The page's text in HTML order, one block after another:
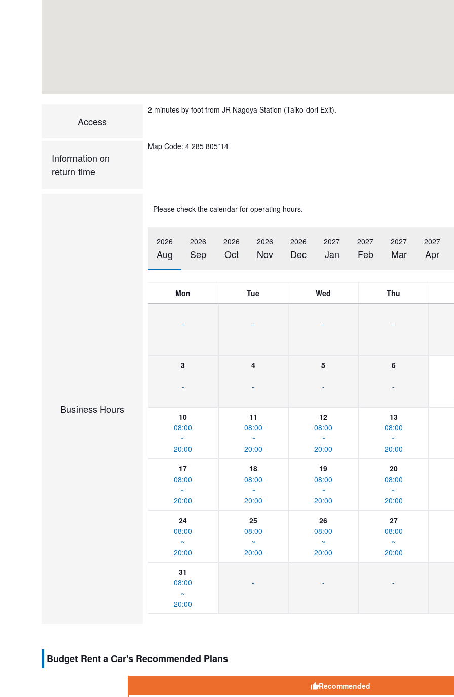
Access
2 minutes by foot from JR Nagoya Station (Taiko-dori Exit).
Information on
return time
Map Code: 4 285 805*14
Business Hours
Please check the calendar for operating hours.
2026
Aug
2026
Sep
2026
Oct
2026
Nov
2026
Dec
2027
Jan
2027
Feb
2027
Mar
2027
Apr
Mon Tue Wed Thu
- - - -
3
-
4
-
5
-
6
-
10
08:00
~
20:00
11
08:00
~
20:00
12
08:00
~
20:00
13
08:00
~
20:00
17
08:00
~
20:00
18
08:00
~
20:00
19
08:00
~
20:00
20
08:00
~
20:00
24
08:00
~
20:00
25
08:00
~
20:00
26
08:00
~
20:00
27
08:00
~
20:00
31
08:00
~
20:00
- - -
Budget Rent a Car's Recommended Plans
Recommended